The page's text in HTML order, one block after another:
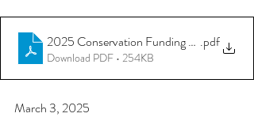
2025 Conservation Funding Priorities
.pdf
Download PDF • 254KB
March 3, 2025